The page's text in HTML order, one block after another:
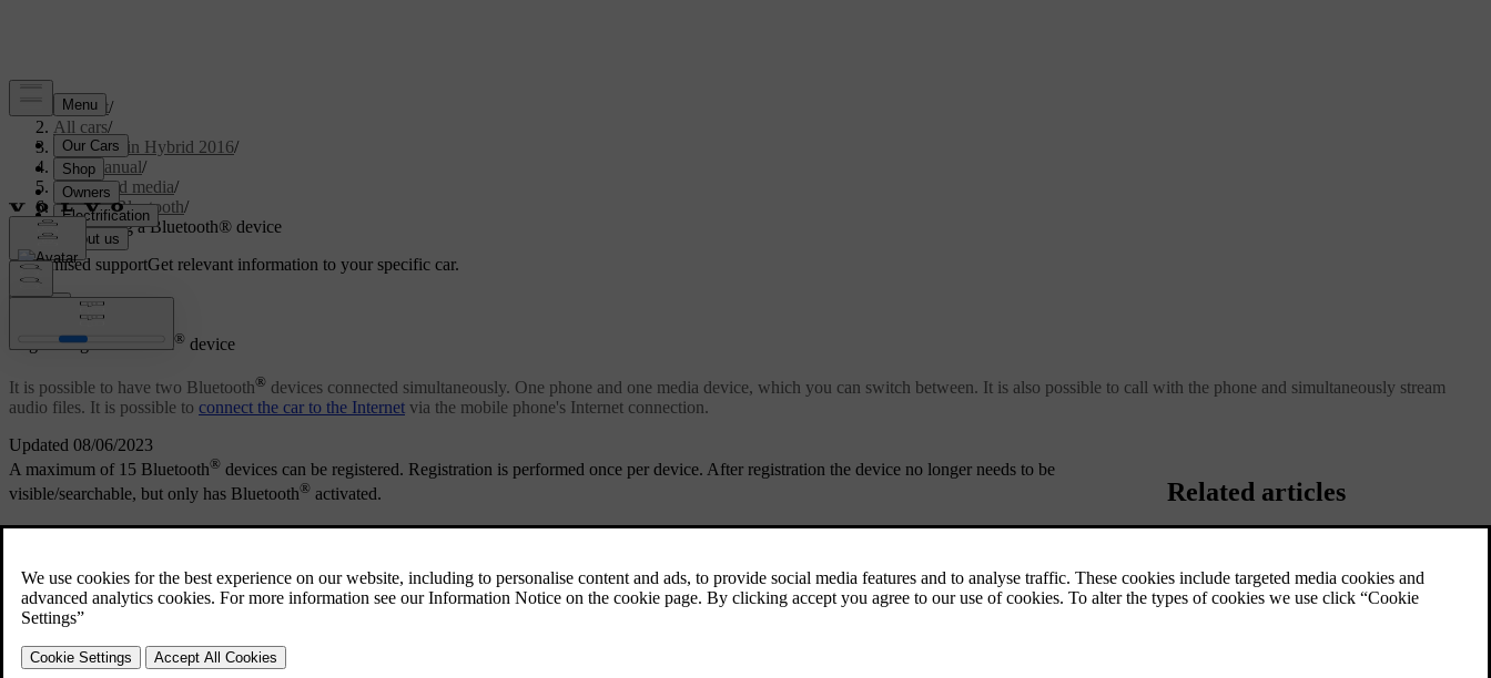
Support/
All cars/
V60 Plug-in Hybrid 2016/
User manual/
Audio and media/
Media Bluetooth/
Registering a Bluetooth® device
Customised supportGet relevant information to your specific car.
Updated 08/06/2023
Registering a Bluetooth® device
It is possible to have two Bluetooth® devices connected simultaneously. One phone and one media device, which you can switch between. It is also possible to call with the phone and simultaneously stream
audio files. It is possible to connect the car to the Internet via the mobile phone's Internet connection.
A maximum of 15 Bluetooth® devices can be registered. Registration is performed once per device. After registration the device no longer needs to be
visible/searchable, but only has Bluetooth® activated. Related articles
system